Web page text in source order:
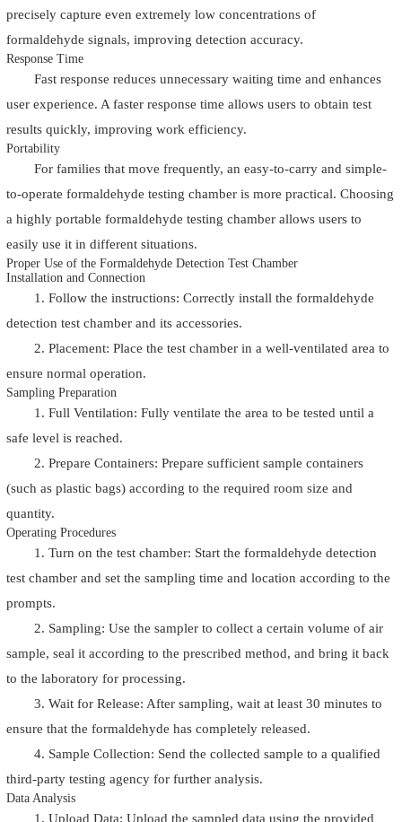
precisely capture even extremely low concentrations of
formaldehyde signals, improving detection accuracy.
Response Time
Fast response reduces unnecessary waiting time and enhances
user experience. A faster response time allows users to obtain test
results quickly, improving work efficiency.
Portability
For families that move frequently, an easy-to-carry and simple-
to-operate formaldehyde testing chamber is more practical. Choosing
a highly portable formaldehyde testing chamber allows users to
easily use it in different situations.
Proper Use of the Formaldehyde Detection Test Chamber
Installation and Connection
1. Follow the instructions: Correctly install the formaldehyde
detection test chamber and its accessories.
2. Placement: Place the test chamber in a well-ventilated area to
ensure normal operation.
Sampling Preparation
1. Full Ventilation: Fully ventilate the area to be tested until a
safe level is reached.
2. Prepare Containers: Prepare sufficient sample containers
(such as plastic bags) according to the required room size and
quantity.
Operating Procedures
1. Turn on the test chamber: Start the formaldehyde detection
test chamber and set the sampling time and location according to the
prompts.
2. Sampling: Use the sampler to collect a certain volume of air
sample, seal it according to the prescribed method, and bring it back
to the laboratory for processing.
3. Wait for Release: After sampling, wait at least 30 minutes to
ensure that the formaldehyde has completely released.
4. Sample Collection: Send the collected sample to a qualified
third-party testing agency for further analysis.
Data Analysis
1. Upload Data: Upload the sampled data using the provided